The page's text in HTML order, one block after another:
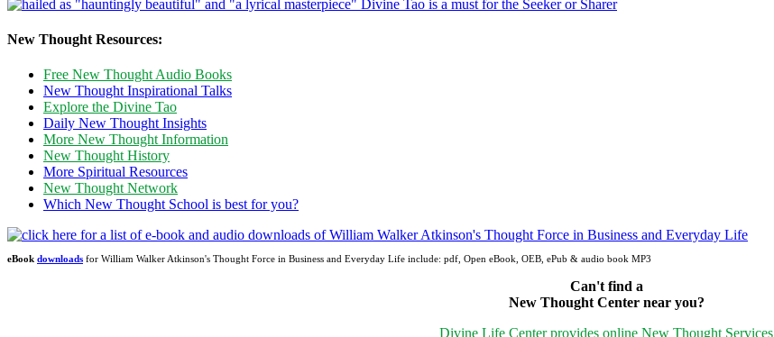
New Thought Resources:
Free New Thought Audio Books
New Thought Inspirational Talks
Explore the Divine Tao
Daily New Thought Insights
More New Thought Information
New Thought History
More Spiritual Resources
New Thought Network
Which New Thought School is best for you?
eBook downloads for William Walker Atkinson's Thought Force in Business and Everyday Life include: pdf, Open eBook, OEB, ePub & audio book MP3
Can't find a
New Thought Center near you?
Divine Life Center provides online New Thought Services